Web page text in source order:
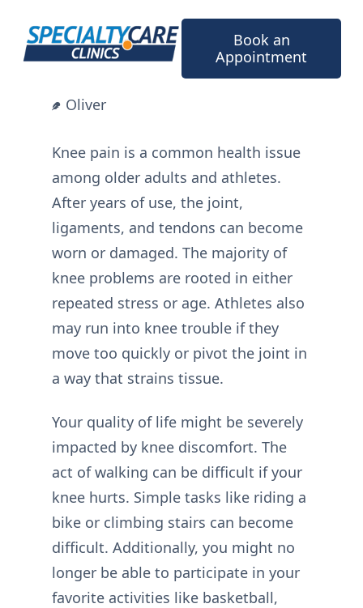
content
Book an
Appointment
Oliver
Knee pain is a common health issue
among older adults and athletes.
After years of use, the joint,
ligaments, and tendons can become
worn or damaged. The majority of
knee problems are rooted in either
repeated stress or age. Athletes also
may run into knee trouble if they
move too quickly or pivot the joint in
a way that strains tissue.
Your quality of life might be severely
impacted by knee discomfort. The
act of walking can be difficult if your
knee hurts. Simple tasks like riding a
bike or climbing stairs can become
difficult. Additionally, you might no
longer be able to participate in your
favorite activities like basketball,